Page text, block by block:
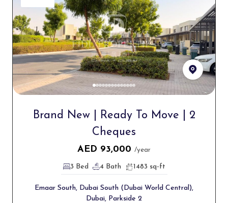
Brand New | Ready To Move | 2
Cheques
AED 93,000 /year
3 Bed 4 Bath 1483 sq-ft
Emaar South, Dubai South (Dubai World Central),
Dubai, Parkside 2